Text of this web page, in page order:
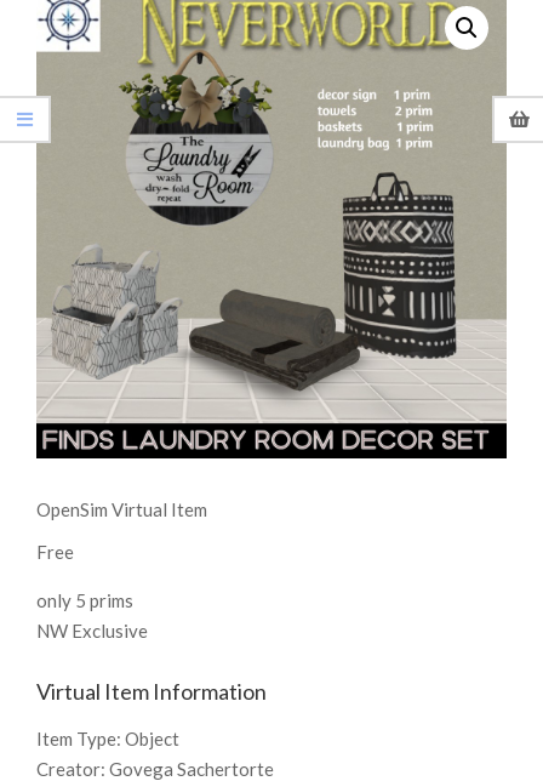
OpenSim Virtual Item
Free
only 5 prims
NW Exclusive
Virtual Item Information
Item Type: Object
Creator: Govega Sachertorte